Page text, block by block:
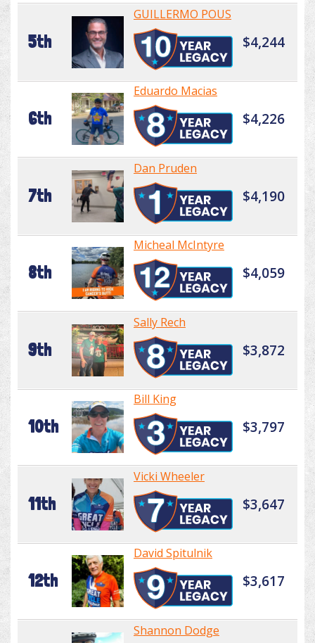
5th
GUILLERMO POUS
$4,244
6th
Eduardo Macias
$4,226
7th
Dan Pruden
$4,190
8th
Micheal McIntyre
$4,059
9th
Sally Rech
$3,872
10th
Bill King
$3,797
11th
Vicki Wheeler
$3,647
12th
David Spitulnik
$3,617
Shannon Dodge